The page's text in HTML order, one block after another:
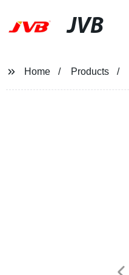
JVB
Home Products